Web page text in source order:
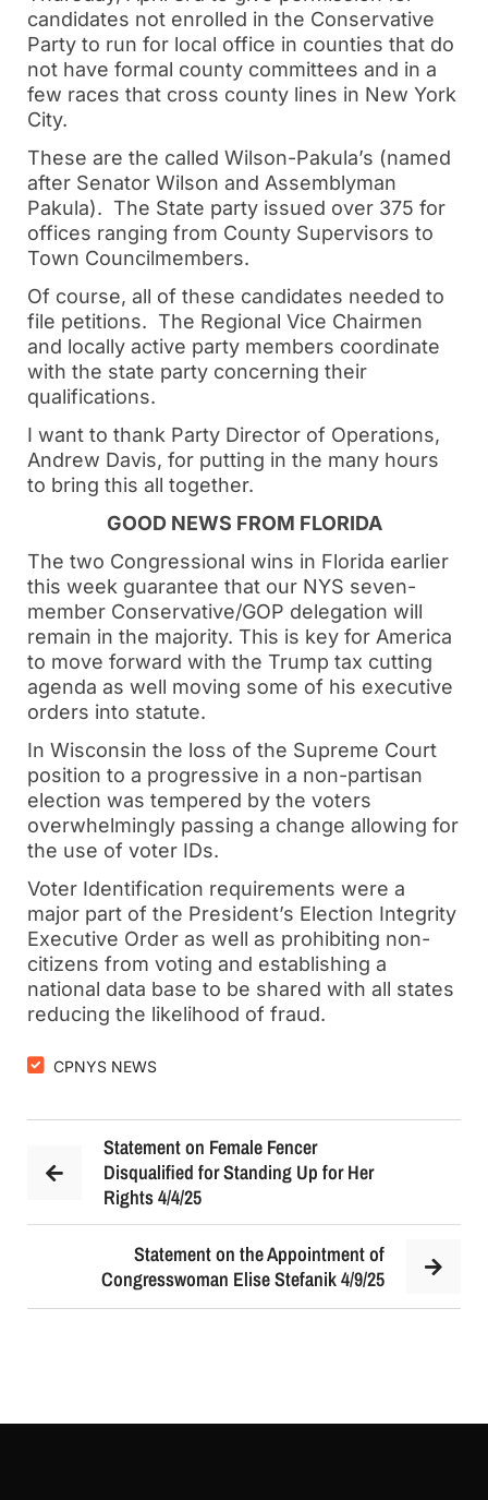
candidates not enrolled in the Conservative
Party to run for local office in counties that do
not have formal county committees and in a
few races that cross county lines in New York
City.
These are the called Wilson-Pakula’s (named
after Senator Wilson and Assemblyman
Pakula). The State party issued over 375 for
offices ranging from County Supervisors to
Town Councilmembers.
Of course, all of these candidates needed to
file petitions. The Regional Vice Chairmen
and locally active party members coordinate
with the state party concerning their
qualifications.
I want to thank Party Director of Operations,
Andrew Davis, for putting in the many hours
to bring this all together.
GOOD NEWS FROM FLORIDA
The two Congressional wins in Florida earlier
this week guarantee that our NYS seven-
member Conservative/GOP delegation will
remain in the majority. This is key for America
to move forward with the Trump tax cutting
agenda as well moving some of his executive
orders into statute.
In Wisconsin the loss of the Supreme Court
position to a progressive in a non-partisan
election was tempered by the voters
overwhelmingly passing a change allowing for
the use of voter IDs.
Voter Identification requirements were a
major part of the President’s Election Integrity
Executive Order as well as prohibiting non-
citizens from voting and establishing a
national data base to be shared with all states
reducing the likelihood of fraud.
CPNYS NEWS
Statement on Female Fencer
Disqualified for Standing Up for Her
Rights 4/4/25
Statement on the Appointment of
Congresswoman Elise Stefanik 4/9/25